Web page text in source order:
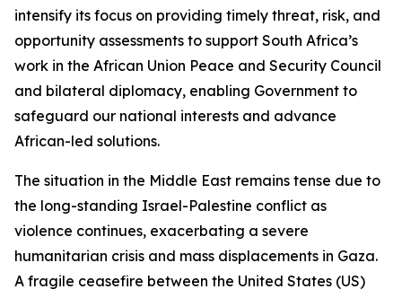
intensify its focus on providing timely threat, risk, and
opportunity assessments to support South Africa’s
work in the African Union Peace and Security Council
and bilateral diplomacy, enabling Government to
safeguard our national interests and advance
African-led solutions.
The situation in the Middle East remains tense due to
the long-standing Israel-Palestine conflict as
violence continues, exacerbating a severe
humanitarian crisis and mass displacements in Gaza.
A fragile ceasefire between the United States (US)